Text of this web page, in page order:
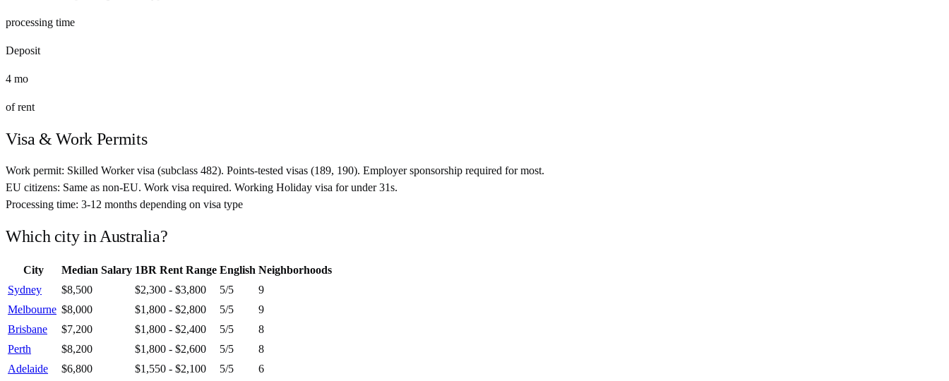
processing time
Deposit
4 mo
of rent
Visa & Work Permits
Work permit: Skilled Worker visa (subclass 482). Points-tested visas (189, 190). Employer sponsorship required for most.
EU citizens: Same as non-EU. Work visa required. Working Holiday visa for under 31s.
Processing time: 3-12 months depending on visa type
Which city in Australia?
City Median Salary 1BR Rent Range English Neighborhoods
Sydney
$8,500 $2,300 - $3,800 5/5
9
Melbourne $8,000 $1,800 - $2,800 5/5
9
Brisbane
$7,200 $1,800 - $2,400 5/5
8
Perth
$8,200 $1,800 - $2,600 5/5
8
Adelaide
$6,800 $1,550 - $2,100 5/5
6